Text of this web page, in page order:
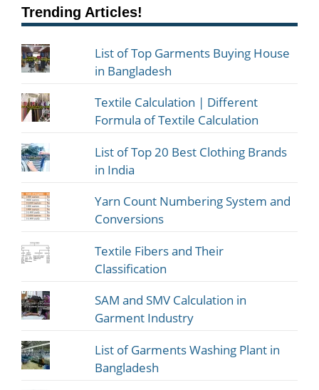
Trending Articles!
List of Top Garments Buying House
in Bangladesh
Textile Calculation | Different
Formula of Textile Calculation
List of Top 20 Best Clothing Brands
in India
Yarn Count Numbering System and
Conversions
Textile Fibers and Their
Classification
SAM and SMV Calculation in
Garment Industry
List of Garments Washing Plant in
Bangladesh